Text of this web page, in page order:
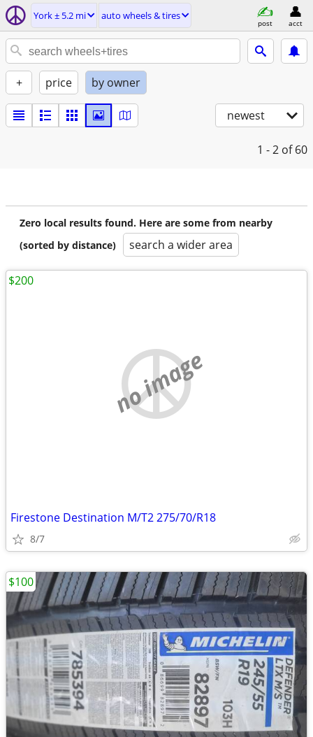
York ± 5.2 mi auto wheels & tires
post acct
+ price by owner
newest
1 - 2 of 60
Zero local results found. Here are some from nearby
(sorted by distance)
search a wider area
no image
Firestone Destination M/T2 275/70/R18
8/7
$200
$100